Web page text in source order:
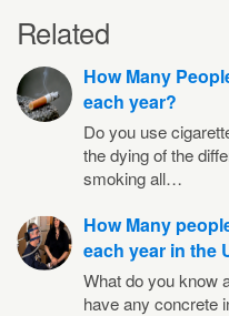
Related
How Many
each year?
Do you use
the dying of the
smoking all…
How Many
each year in the
What do you know
have any concrete